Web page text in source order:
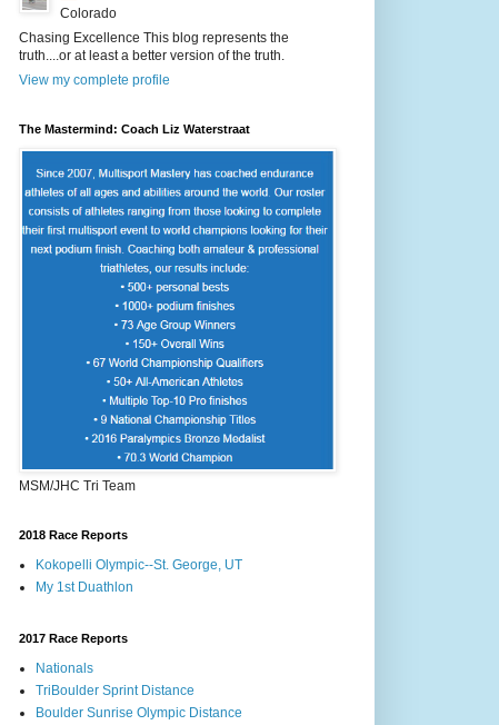
Colorado
Chasing Excellence This blog represents the
truth....or at least a better version of the truth.
View my complete profile
The Mastermind: Coach Liz Waterstraat
MSM/JHC Tri Team
2018 Race Reports
Kokopelli Olympic--St. George, UT
My 1st Duathlon
2017 Race Reports
Nationals
TriBoulder Sprint Distance
Boulder Sunrise Olympic Distance